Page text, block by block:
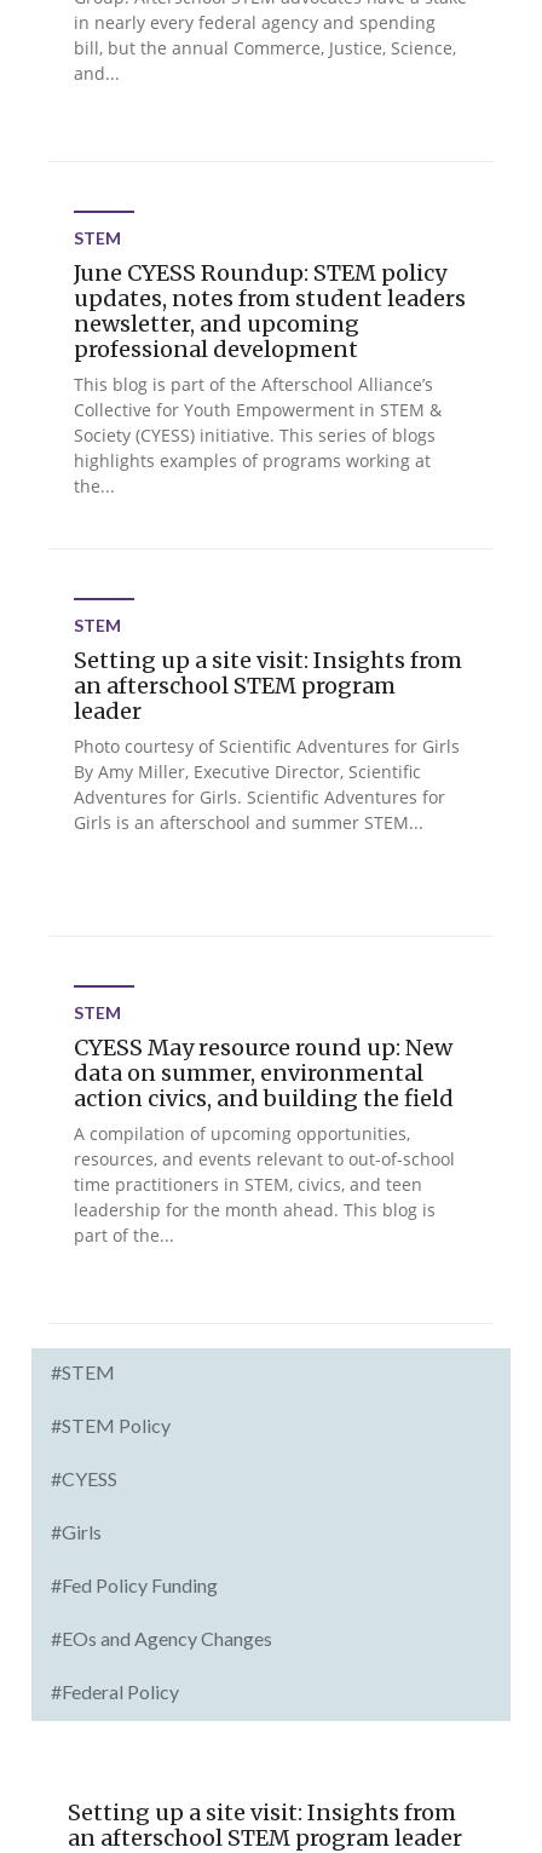
in nearly every federal agency and spending
bill, but the annual Commerce, Justice, Science,
and...
STEM
June CYESS Roundup: STEM policy
updates, notes from student leaders
newsletter, and upcoming
professional development
This blog is part of the Afterschool Alliance’s
Collective for Youth Empowerment in STEM &
Society (CYESS) initiative. This series of blogs
highlights examples of programs working at
the...
STEM
Setting up a site visit: Insights from
an afterschool STEM program
leader
Photo courtesy of Scientific Adventures for Girls
By Amy Miller, Executive Director, Scientific
Adventures for Girls. Scientific Adventures for
Girls is an afterschool and summer STEM...
STEM
CYESS May resource round up: New
data on summer, environmental
action civics, and building the field
A compilation of upcoming opportunities,
resources, and events relevant to out-of-school
time practitioners in STEM, civics, and teen
leadership for the month ahead. This blog is
part of the...
#STEM
#STEM Policy
#CYESS
#Girls
#Fed Policy Funding
#EOs and Agency Changes
#Federal Policy
Setting up a site visit: Insights from
an afterschool STEM program leader